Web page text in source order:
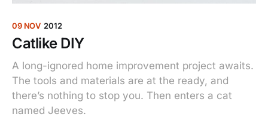
09 NOV 2012
Catlike DIY
A long-ignored home improvement project awaits.
The tools and materials are at the ready, and
there’s nothing to stop you. Then enters a cat
named Jeeves.